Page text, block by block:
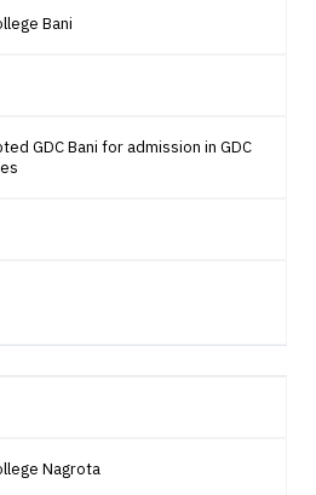
Bani
GDC Bani for admission in GDC
Nagrota